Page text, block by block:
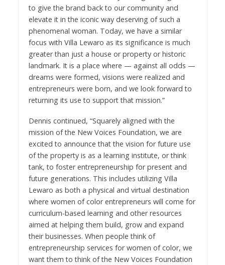
to give the brand back to our community and
elevate it in the iconic way deserving of such a
phenomenal woman. Today, we have a similar
focus with Villa Lewaro as its significance is much
greater than just a house or property or historic
landmark. It is a place where — against all odds —
dreams were formed, visions were realized and
entrepreneurs were born, and we look forward to
returning its use to support that mission.”
Dennis continued, “Squarely aligned with the
mission of the New Voices Foundation, we are
excited to announce that the vision for future use
of the property is as a learning institute, or think
tank, to foster entrepreneurship for present and
future generations. This includes utilizing Villa
Lewaro as both a physical and virtual destination
where women of color entrepreneurs will come for
curriculum-based learning and other resources
aimed at helping them build, grow and expand
their businesses. When people think of
entrepreneurship services for women of color, we
want them to think of the New Voices Foundation